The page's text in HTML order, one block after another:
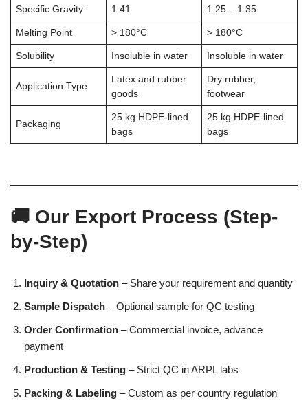
Specific Gravity 1.41 1.25 – 1.35
Melting Point > 180°C > 180°C
Solubility Insoluble in water Insoluble in water
Application Type
Latex and rubber
goods
Dry rubber,
footwear
Packaging
25 kg HDPE-lined
bags
25 kg HDPE-lined
bags
🚚 Our Export Process (Step-
by-Step)
Inquiry & Quotation – Share your requirement and quantity
Sample Dispatch – Optional sample for QC testing
Order Confirmation – Commercial invoice, advance
payment
Production & Testing – Strict QC in ARPL labs
Packing & Labeling – Custom as per country regulation